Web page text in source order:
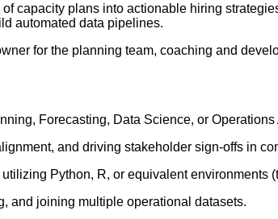
capacity plans into actionable hiring
automated data pipelines.
for the planning team, coaching and
Forecasting, Data Science, or Operations
and driving stakeholder sign-offs in
Python, R, or equivalent environments
and joining multiple operational datasets.